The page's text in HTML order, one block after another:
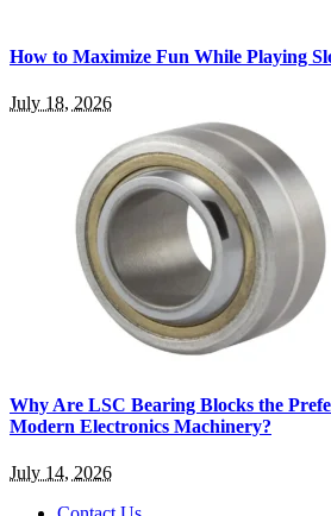
How to Maximize Fun While Playing
July 18, 2026
Why Are LSC Bearing Blocks the
Modern Electronics Machinery?
July 14, 2026